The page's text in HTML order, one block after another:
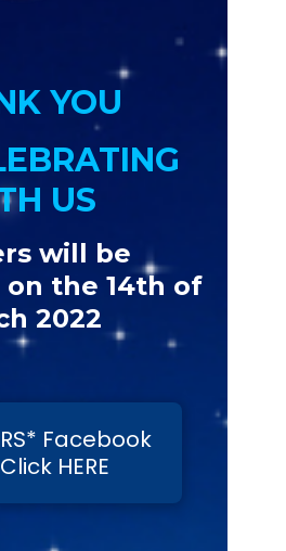
YOU
US
will be
the 14th of
2022
Facebook
HERE